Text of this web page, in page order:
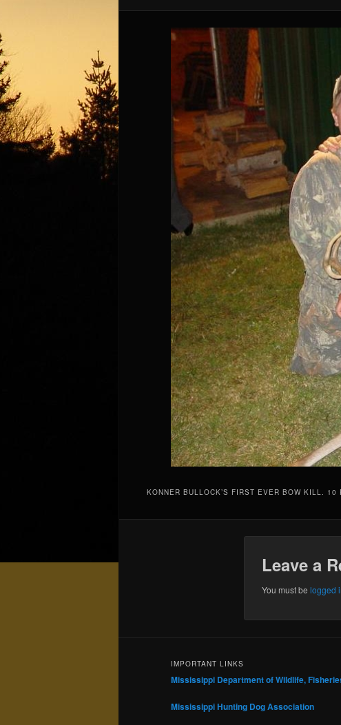
KONNER BULLOCK’S FIRST EVER BOW KILL.
Leave a
You must be logged
IMPORTANT LINKS
Mississippi Department of Wildlife,
Mississippi Hunting Dog Association